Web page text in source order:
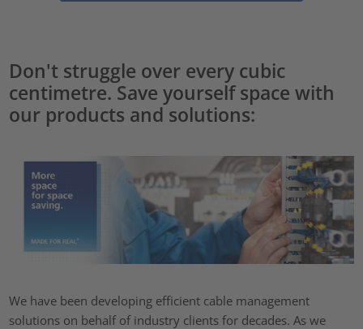
Don't struggle over every cubic
centimetre. Save yourself space with
our products and solutions:
We have been developing efficient cable management
solutions on behalf of industry clients for decades. As we